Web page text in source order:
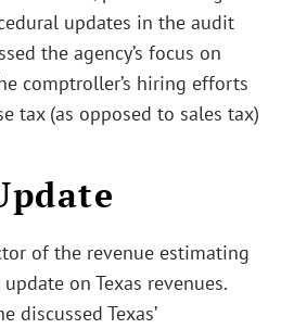
updates in the audit
the agency’s focus on
comptroller’s hiring efforts
tax (as opposed to sales tax)
of the revenue estimating
on Texas revenues.
discussed Texas’